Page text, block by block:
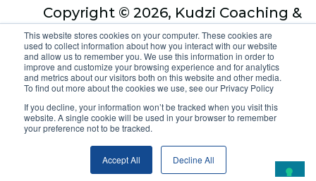
This website stores cookies on your computer. These cookies are
used to collect information about how you interact with our website
and allow us to remember you. We use this information in order to
improve and customize your browsing experience and for analytics
and metrics about our visitors both on this website and other media.
To find out more about the cookies we use, see our Privacy Policy
If you decline, your information won’t be tracked when you visit this
website. A single cookie will be used in your browser to remember
your preference not to be tracked.
Accept All Decline All
Copyright © 2026, Kudzi Coaching &
Training Ltd - trading as Optimus
Coach Academy
Notice at collection
Your Privacy Choices